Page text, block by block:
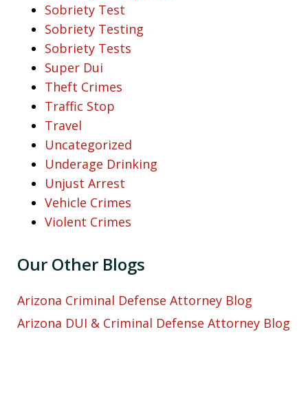
Sobriety Test
Sobriety Testing
Sobriety Tests
Super Dui
Theft Crimes
Traffic Stop
Travel
Uncategorized
Underage Drinking
Unjust Arrest
Vehicle Crimes
Violent Crimes
Our Other Blogs
Arizona Criminal Defense Attorney Blog
Arizona DUI & Criminal Defense Attorney Blog